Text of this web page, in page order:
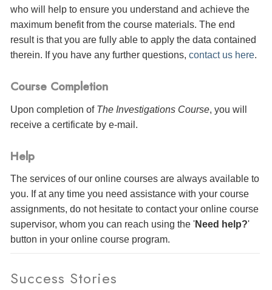
who will help to ensure you understand and achieve the
maximum benefit from the course materials. The end
result is that you are fully able to apply the data contained
therein. If you have any further questions, contact us here.
Course Completion
Upon completion of The Investigations Course, you will
receive a certificate by e-mail .
Help
The services of our online courses are always available to
you. If at any time you need assistance with your course
assignments, do not hesitate to contact your online course
supervisor, whom you can reach using the 'Need help?'
button in your online course program.
Success Stories